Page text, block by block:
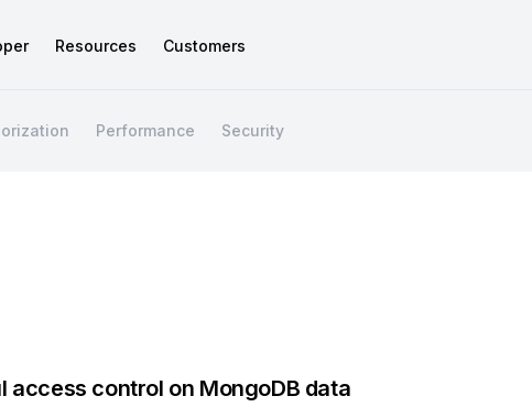
Resources Customers
Performance Security
access control on MongoDB data